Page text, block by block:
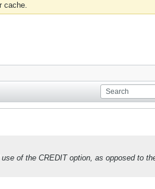
cache.
of the CREDIT option, as opposed to